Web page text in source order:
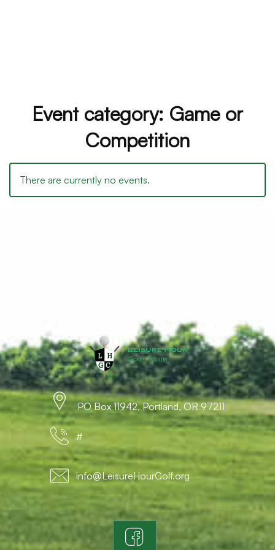
Event category: Game or
Competition
There are currently no events.
PO Box 11942, Portland, OR 97211
#
info@LeisureHourGolf.org